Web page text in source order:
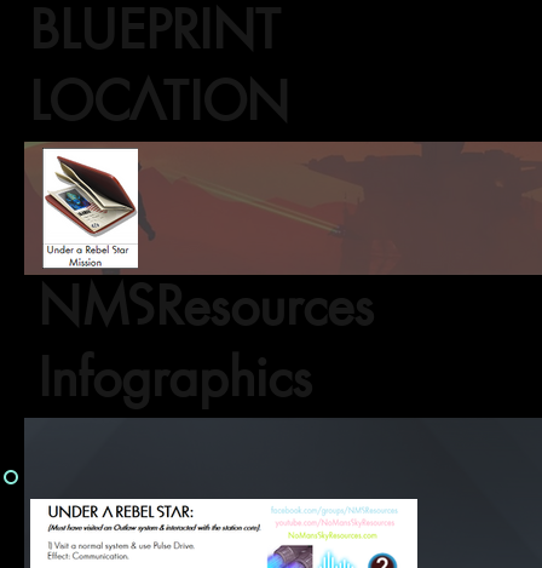
BLUEPRINT
LOCATION
NMSResources
Infographics